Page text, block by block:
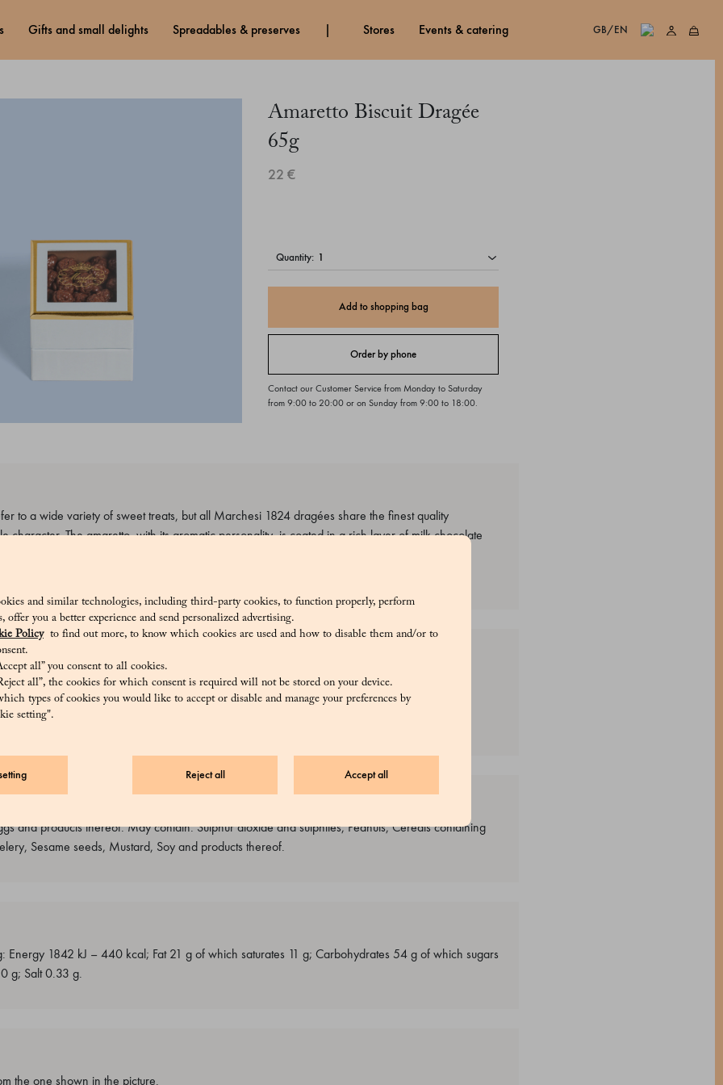
and similar technologies, including third-party cookies, to function properly, perform
offer you a better experience and send personalized advertising.
Policyto find out more, to know which cookies are used and how to disable them and/or to
all” you consent to all cookies.
all”, the cookies for which consent is required will not be stored on your device.
types of cookies you would like to accept or disable and manage your preferences by
setting".
Accept all
Reject all
gifts and small delights spreadables & preserves stores events & catering GB/EN
Amaretto Biscuit Dragée
65g
22 €
quantity:
Add to shopping bag
Order by phone
Contact our Customer Service from Monday to Saturday
from 9:00 to 20:00 or on Sunday from 9:00 to 18:00.
to a wide variety of sweet treats, but all Marchesi 1824 dragées share the finest quality
character. The amaretto, with its aromatic personality, is coated in a rich layer of milk chocolate
butter, whole milk powder, cocoa beans. Emulsifier: sunflower lecithin, natural vanilla
apricot kernels, egg white, flavourings, raising agents: E500, E503), Water, gum arabic,
citric acid, ethanol, Coconut and palm oil, E904.
and products thereof. May contain: Sulphur dioxide and sulphites, Peanuts, Cereals containing
Sesame seeds, Mustard, Soy and products thereof.
Energy 1842 kJ – 440 kcal; Fat 21 g of which saturates 11 g; Carbohydrates 54 g of which sugars
g; Salt 0.33 g.
the one shown in the picture.